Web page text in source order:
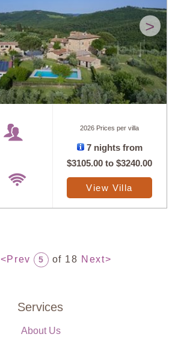
>
2026 Prices per villa
7 nights from
$3105.00 to$3240.00
View Villa
<Prev 5 of 18 Next>
Services
About Us